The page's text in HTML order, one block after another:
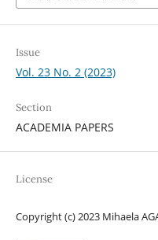
Issue
Vol. 23 No. 2 (2023)
Section
ACADEMIA PAPERS
License
Copyright (c) 2023 Mihaela